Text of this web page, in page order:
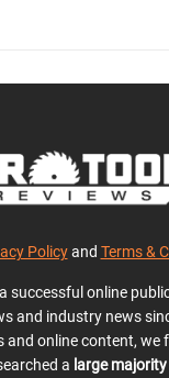
Policyand Terms &
successful online
and industry news
and online content, we
a large majority